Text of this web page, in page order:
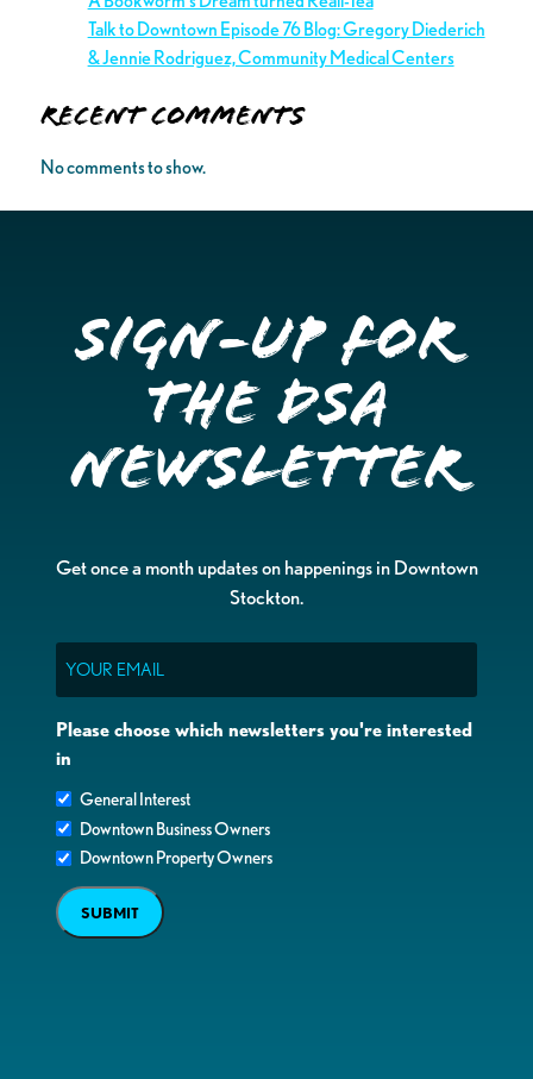
Talk to Downtown Episode 76 Blog: Gregory Diederich
& Jennie Rodriguez, Community Medical Centers
Recent Comments
No comments to show.
Sign-up for
the DSA
Newsletter
Get once a month updates on happenings in Downtown
Stockton.
Please choose which newsletters you're interested
in
General Interest
Downtown Business Owners
Downtown Property Owners
SUBMIT